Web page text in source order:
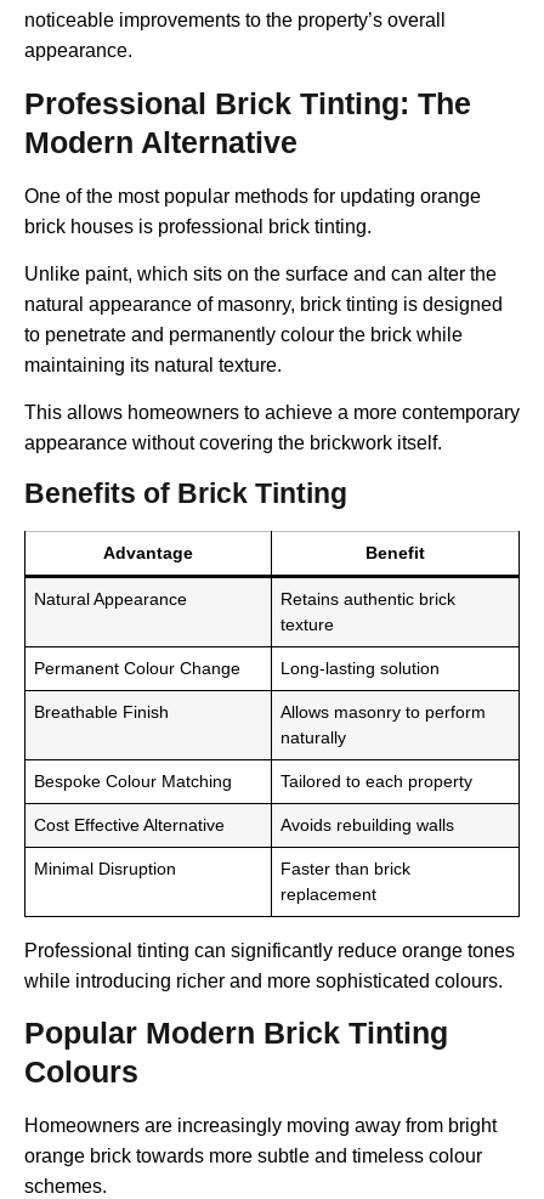
noticeable improvements to the property’s overall
appearance.
Professional Brick Tinting: The
Modern Alternative
One of the most popular methods for updating orange
brick houses is professional brick tinting.
Unlike paint, which sits on the surface and can alter the
natural appearance of masonry, brick tinting is designed
to penetrate and permanently colour the brick while
maintaining its natural texture.
This allows homeowners to achieve a more contemporary
appearance without covering the brickwork itself.
Benefits of Brick Tinting
Advantage Benefit
Natural Appearance
Retains authentic brick
texture
Permanent Colour Change Long-lasting solution
Breathable Finish
Allows masonry to perform
naturally
Bespoke Colour Matching Tailored to each property
Cost Effective Alternative Avoids rebuilding walls
Minimal Disruption
Faster than brick
replacement
Professional tinting can significantly reduce orange tones
while introducing richer and more sophisticated colours.
Popular Modern Brick Tinting
Colours
Homeowners are increasingly moving away from bright
orange brick towards more subtle and timeless colour
schemes.